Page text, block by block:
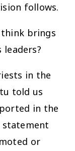
follows.
brings
in the
told us
in the
statement
or